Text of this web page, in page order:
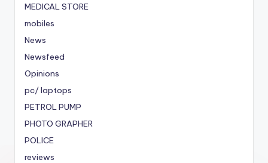
MEDICAL STORE
mobiles
News
Newsfeed
Opinions
pc/ laptops
PETROL PUMP
PHOTO GRAPHER
POLICE
reviews